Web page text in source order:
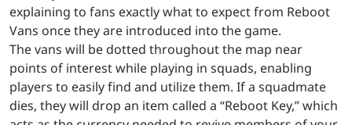
explaining to fans exactly what to expect from Reboot
Vans once they are introduced into the game.
The vans will be dotted throughout the map near
points of interest while playing in squads, enabling
players to easily find and utilize them. If a squadmate
dies, they will drop an item called a “Reboot Key,” which